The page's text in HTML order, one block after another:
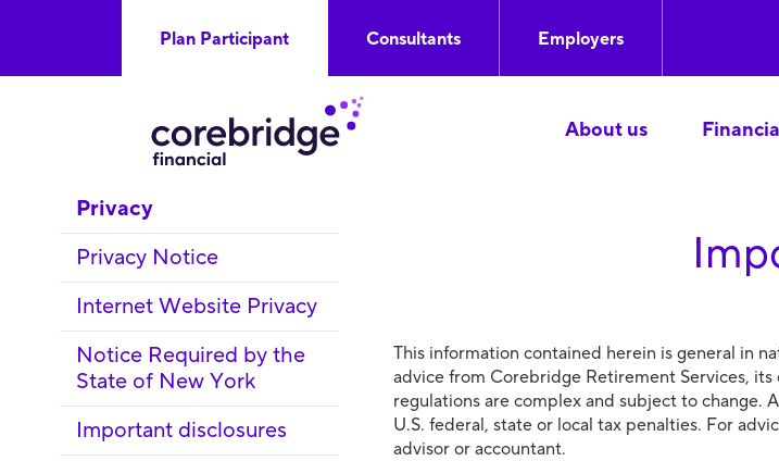
Plan Participant
About us
Consultants Employers
Privacy
Privacy Notice
Internet Website Privacy
Notice Required by the
State of New York
Important disclosures
This information contained herein is general in
advice from Corebridge Retirement Services,
regulations are complex and subject to change.
U.S. federal, state or local tax penalties. For
advisor or accountant.